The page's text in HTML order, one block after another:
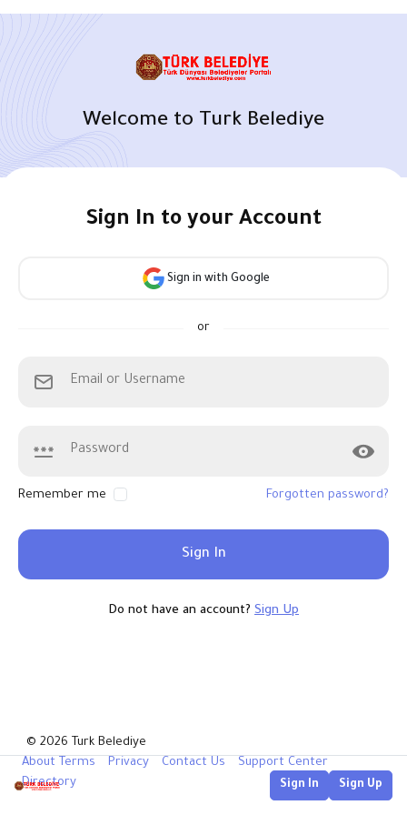
Welcome to Turk Belediye
Sign In to your Account
Sign in with Google
or
Remember me Forgotten password?
Sign In
Do not have an account? Sign Up
© 2026 Turk Belediye
About Terms Privacy Contact Us
Support Center
Directory
Sign In Sign Up